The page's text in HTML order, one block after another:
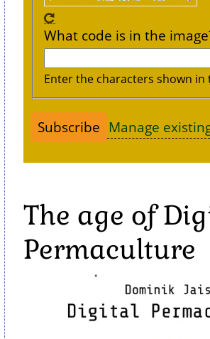
What code is in the
Enter the characters shown in
Manage
The age of
Permaculture